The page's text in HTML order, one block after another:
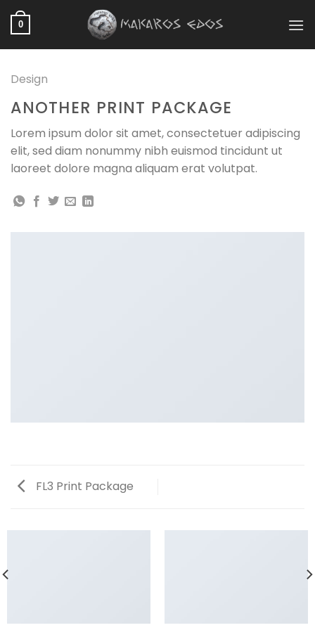
Skip
0
Design
ANOTHER PRINT PACKAGE
Lorem ipsum dolor sit amet, consectetuer adipiscing
elit, sed diam nonummy nibh euismod tincidunt ut
laoreet dolore magna aliquam erat volutpat.
FL3 Print Package